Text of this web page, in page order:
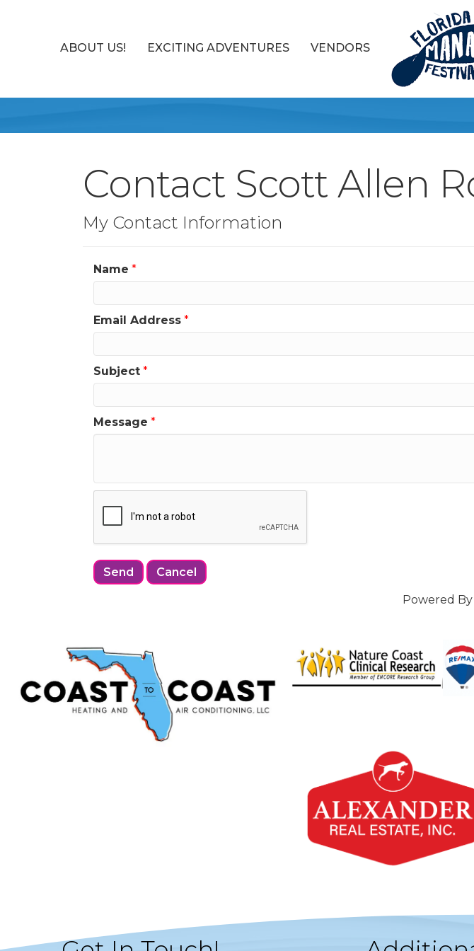
ABOUT US! EXCITING ADVENTURES VENDORS
Contact Scott Allen
My Contact Information
Name *
Email Address *
Subject *
Message *
Powered By